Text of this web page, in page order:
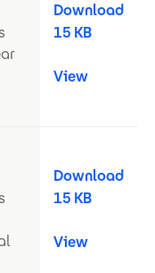
Download
15 KB
View
Download
15 KB
View